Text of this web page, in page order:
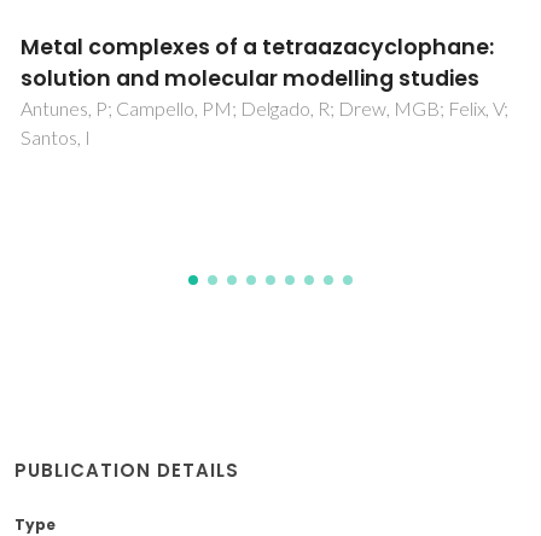
Chloramphenicol center dot cyclodextrin
inclusion compounds: co-dissolution and
mechanochemical preparations and
antibacterial action
PUBLICATION DETAILS
Type